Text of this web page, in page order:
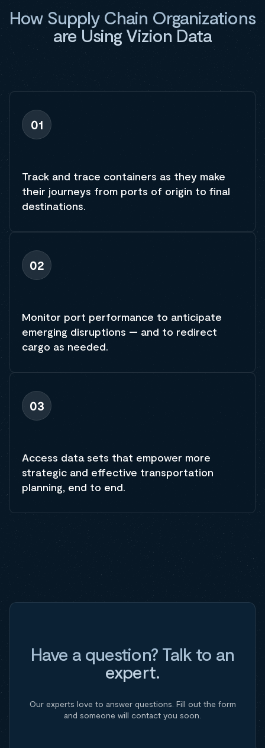
How Supply Chain Organizations
are Using Vizion Data
01
Track and trace containers as they make
their journeys from ports of origin to final
destinations.
02
Monitor port performance to anticipate
emerging disruptions — and to redirect
cargo as needed.
03
Access data sets that empower more
strategic and effective transportation
planning, end to end.
Have a question? Talk to an
expert.
Our experts love to answer questions. Fill out the form
and someone will contact you soon.